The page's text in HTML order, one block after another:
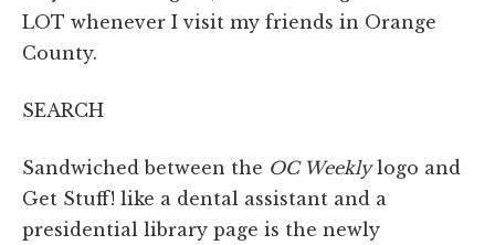
LOT whenever I visit my friends in Orange
County.
SEARCH
Sandwiched between the OC Weeklylogo and
Get Stuff! like a dental assistant and a
presidential library page is the newly